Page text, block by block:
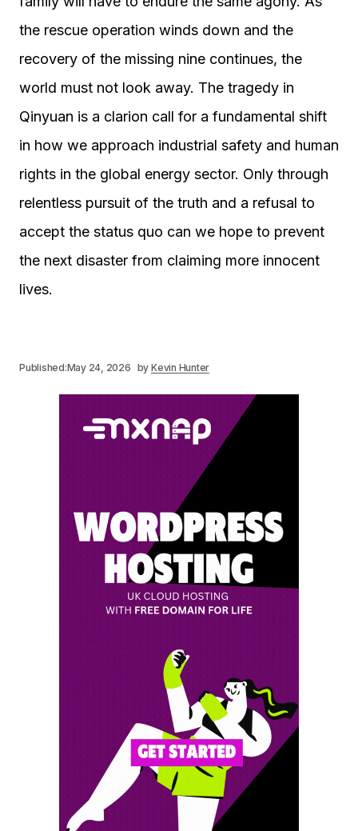
the rescue operation winds down and the
recovery of the missing nine continues, the
world must not look away. The tragedy in
Qinyuan is a clarion call for a fundamental shift
in how we approach industrial safety and human
rights in the global energy sector. Only through
relentless pursuit of the truth and a refusal to
accept the status quo can we hope to prevent
the next disaster from claiming more innocent
lives.
Published:May 24, 2026 by Kevin Hunter